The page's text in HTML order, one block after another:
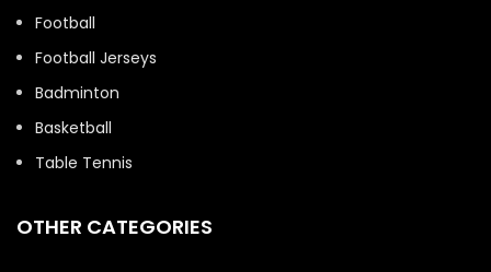
Football
Football Jerseys
Badminton
Basketball
Table Tennis
OTHER CATEGORIES